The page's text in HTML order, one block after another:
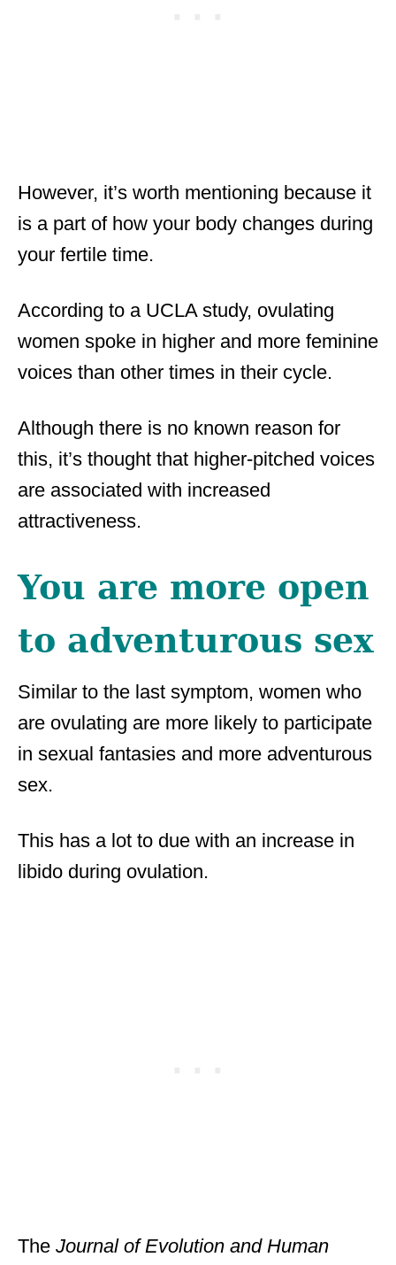
However, it’s worth mentioning because it
is a part of how your body changes during
your fertile time.
According to a UCLA study, ovulating
women spoke in higher and more feminine
voices than other times in their cycle.
Although there is no known reason for
this, it’s thought that higher-pitched voices
are associated with increased
attractiveness.
You are more open
to adventurous sex
Similar to the last symptom, women who
are ovulating are more likely to participate
in sexual fantasies and more adventurous
sex.
This has a lot to due with an increase in
libido during ovulation.
The Journal of Evolution and Human